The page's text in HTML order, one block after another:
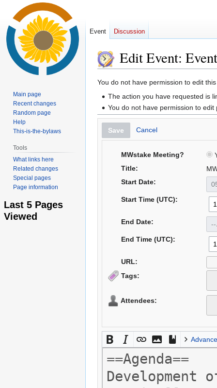
Edit Event:
Jump
Jump
You do not have permission to edit
The action you have requested is
You do not have permission to
Save Cancel
MWstake Meeting?
Title:
Start Date:
Start Time (UTC):
End Date:
End Time (UTC):
URL:
Tags:
Attendees:
Event Discussion
Main page
Recent changes
Random page
Help
This-is-the-bylaws
Tools
What links here
Related changes
Special pages
Page information
Last 5 Pages
Viewed